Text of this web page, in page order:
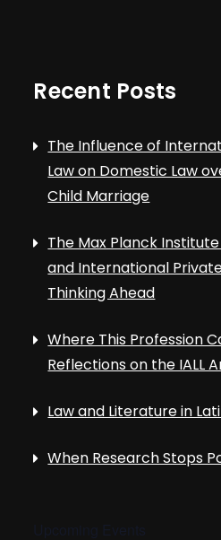
Recent Posts
The Influence of
Law on Domestic Law
Child Marriage
The Max Planck
and International Private
Thinking Ahead
Where This Profession
Reflections on the IALL
Law and Literature in
When Research Stops